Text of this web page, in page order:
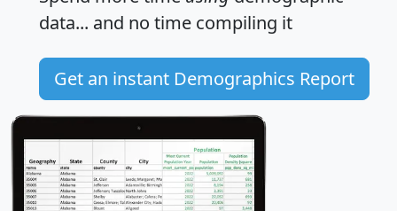
data... and no time compiling it
Get an instant Demographics Report